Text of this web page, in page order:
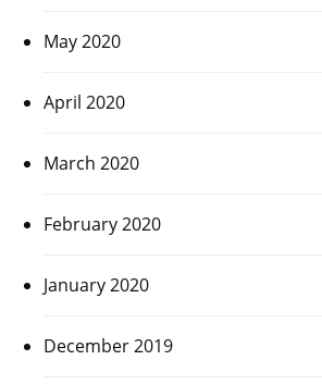
May 2020
April 2020
March 2020
February 2020
January 2020
December 2019